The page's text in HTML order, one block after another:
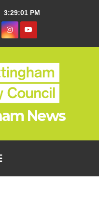
3:29:02 PM
News